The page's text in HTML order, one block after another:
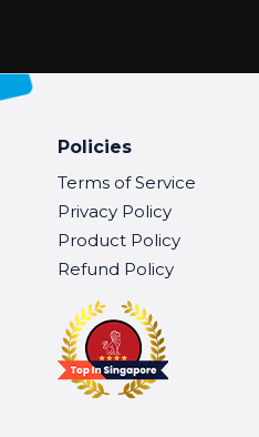
Policies
Terms of Service
Privacy Policy
Product Policy
Refund Policy